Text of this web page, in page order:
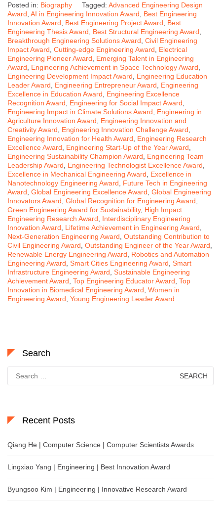
Posted in: Biography Tagged: Advanced Engineering Design
Award AI in Engineering Innovation Award
Best Engineering
Innovation Award
Best Engineering Project Award
Best
Engineering Thesis Award
Best Structural Engineering Award
Breakthrough Engineering Solutions Award Civil Engineering
Impact Award Cutting-edge Engineering Award
Electrical
Engineering Pioneer Award
Emerging Talent in Engineering
Award
Engineering Achievement in Space Technology Award
Engineering Development Impact Award
Engineering Education
Leader Award
Engineering Entrepreneur Award
Engineering
Excellence in Education Award
Engineering Excellence
Recognition Award
Engineering for Social Impact Award
Engineering Impact in Climate Solutions Award
Engineering in
Agriculture Innovation Award
Engineering Innovation and
Creativity Award
Engineering Innovation Challenge Award
Engineering Innovation for Health Award
Engineering Research
Excellence Award
Engineering Start-Up of the Year Award
Engineering Sustainability Champion Award
Engineering Team
Leadership Award
Engineering Technologist Excellence Award
Excellence in Mechanical Engineering Award
Excellence in
Nanotechnology Engineering Award
Future Tech in Engineering
Award Global Engineering Excellence Award Global Engineering
Innovators Award Global Recognition for Engineering Award
Green Engineering Award for Sustainability, High Impact
Engineering Research Award
Interdisciplinary Engineering
Innovation Award
Lifetime Achievement in Engineering Award
Next-Generation Engineering Award Outstanding Contribution to
Civil Engineering Award Outstanding Engineer of the Year Award
Renewable Energy Engineering Award
Robotics and Automation
Engineering Award Smart Cities Engineering Award Smart
Infrastructure Engineering Award Sustainable Engineering
Achievement Award Top Engineering Educator Award Top
Innovation in Biomedical Engineering Award Women in
Engineering Award Young Engineering Leader Award
Search
for:
Recent Posts
Qiang He | Computer Science | Computer Scientists Awards
Lingxiao Yang | Engineering | Best Innovation Award
Byungsoo Kim | Engineering | Innovative Research Award